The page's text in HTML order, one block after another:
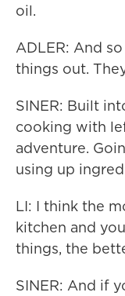
oil.
ADLER: And
things out.
SINER: Built
cooking with
adventure.
using up
LI: I think the
kitchen and
things, the
SINER: And if